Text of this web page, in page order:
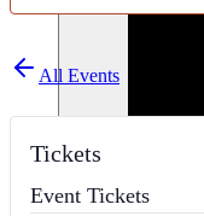
All Events
Tickets
Event Tickets